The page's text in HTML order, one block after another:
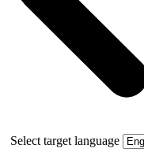
Select target language